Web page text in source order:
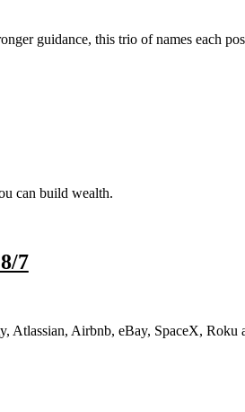
guidance, this trio of names each
can build wealth.
7
Atlassian, Airbnb, eBay, SpaceX, Roku